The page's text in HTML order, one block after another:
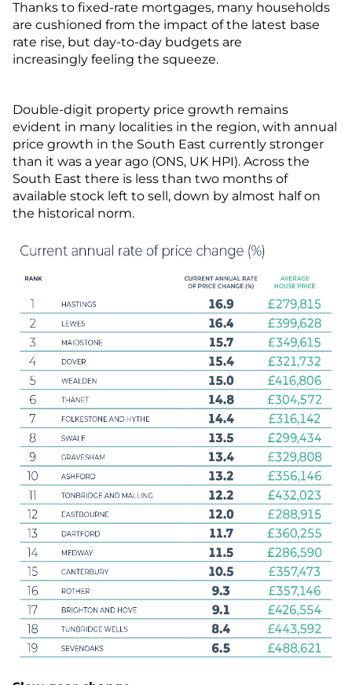
Thanks to fixed-rate mortgages, many households
are cushioned from the impact of the latest base
rate rise, but day-to-day budgets are
increasingly feeling the squeeze.
Double-digit property price growth remains
evident in many localities in the region, with annual
price growth in the South East currently stronger
than it was a year ago (ONS, UK HPI). Across the
South East there is less than two months of
available stock left to sell, down by almost half on
the historical norm.